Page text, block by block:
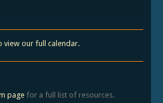
view our full calendar.
pagefor a full list of resources.